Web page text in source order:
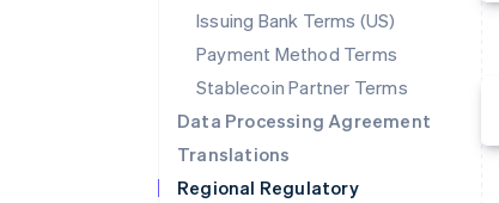
Issuing Bank Terms (US)
Payment Method Terms
Stablecoin Partner Terms
Data Processing Agreement
Translations
Regional Regulatory